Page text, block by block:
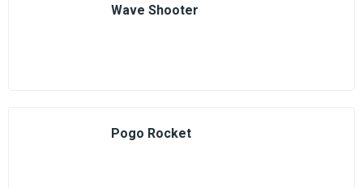
Wave Shooter
Pogo Rocket